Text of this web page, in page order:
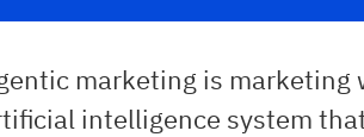
marketing is marketing
intelligence system